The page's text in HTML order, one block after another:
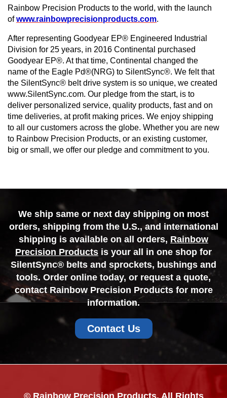
Rainbow Precision Products to the world, with the launch
ofwww.rainbowprecisionproducts.com.
After representing Goodyear EP® Engineered Industrial
Division for 25 years, in 2016 Continental purchased
Goodyear EP®. At that time, Continental changed the
name of the Eagle Pd®(NRG) to SilentSync®. We felt that
the SilentSync® belt drive system is so unique, we created
www.SilentSync.com. Our pledge from the start, is to
deliver personalized service, quality products, fast and on
time deliveries, at profit making prices. We enjoy shipping
to all our customers across the globe. Whether you are new
to Rainbow Precision Products, or an existing customer,
big or small, we offer our pledge and commitment to you.
We ship same or next day shipping on most
orders, shipping from the U.S., and international
shipping is available on all orders, Rainbow
Precision Products is your all in one shop for
SilentSync® belts and sprockets, bushings and
tools. Order online today, or request a quote,
contact Rainbow Precision Products for more
information.
Contact Us
© Rainbow Precision Products. All Rights